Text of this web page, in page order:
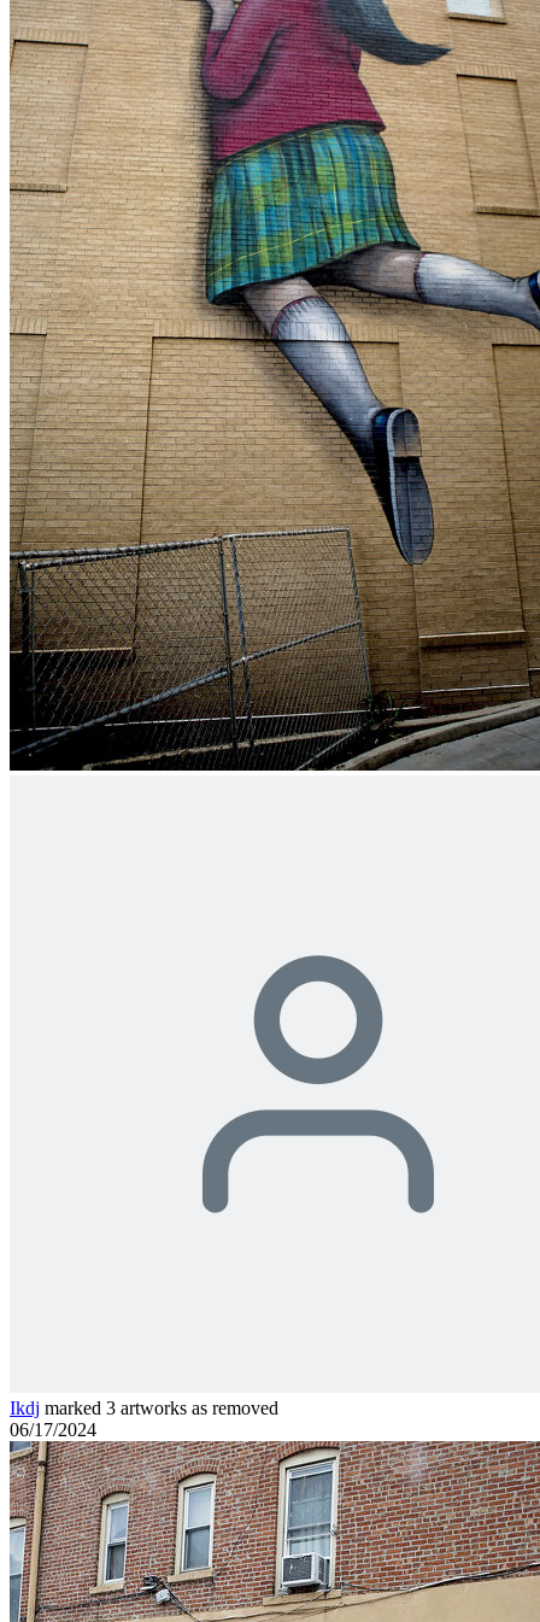
Ikdj marked 3 artworks as removed
06/17/2024